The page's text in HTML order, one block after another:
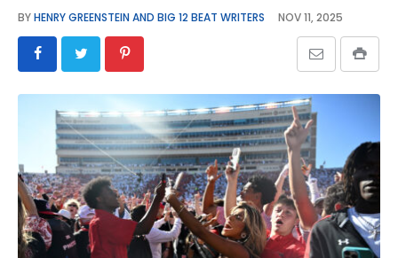
SCHEDULES
VIDEO
GALLERY
CONTACT
LEGAL
BYHENRY GREENSTEIN AND BIG 12 BEAT WRITERS NOV 11, 2025